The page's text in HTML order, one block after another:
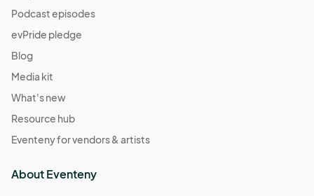
Podcast episodes
evPride pledge
Blog
Media kit
What's new
Resource hub
Eventeny for vendors & artists
About Eventeny